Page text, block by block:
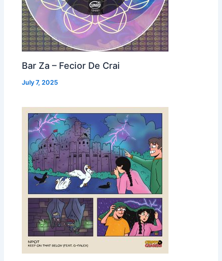
Bar Za – Fecior De Crai
July 7, 2025